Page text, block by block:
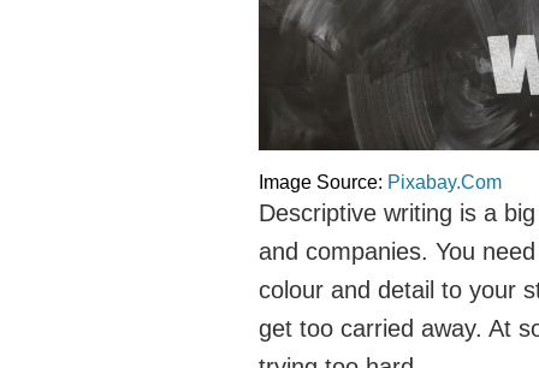
Image Source: Pixabay.Com
Descriptive writing is a
and companies. You
colour and detail to your
get too carried away. At